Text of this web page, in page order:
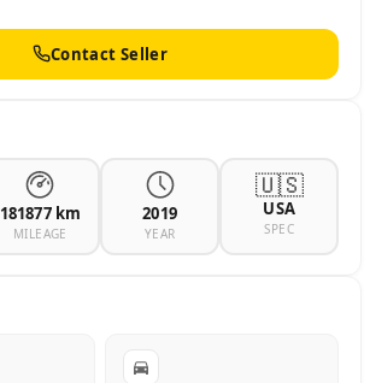
Contact Seller
181877 km
MILEAGE
2019
YEAR
🇺🇸
USA
SPEC